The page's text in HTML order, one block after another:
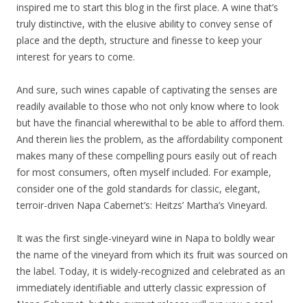
inspired me to start this blog in the first place. A wine that’s
truly distinctive, with the elusive ability to convey sense of
place and the depth, structure and finesse to keep your
interest for years to come.
And sure, such wines capable of captivating the senses are
readily available to those who not only know where to look
but have the financial wherewithal to be able to afford them.
And therein lies the problem, as the affordability component
makes many of these compelling pours easily out of reach
for most consumers, often myself included. For example,
consider one of the gold standards for classic, elegant,
terroir-driven Napa Cabernet’s: Heitzs’ Martha’s Vineyard.
It was the first single-vineyard wine in Napa to boldly wear
the name of the vineyard from which its fruit was sourced on
the label. Today, it is widely-recognized and celebrated as an
immediately identifiable and utterly classic expression of